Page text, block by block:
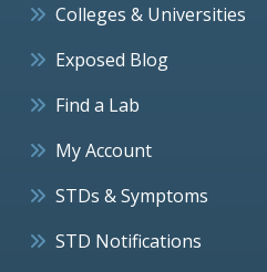
Colleges & Universities
Exposed Blog
Find a Lab
My Account
STDs & Symptoms
STD Notifications